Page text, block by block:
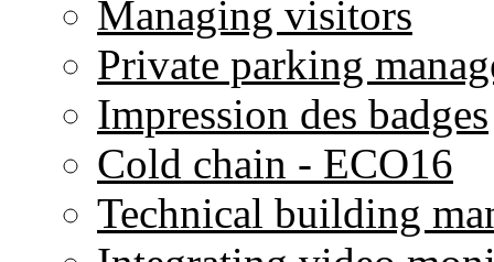
Managing visitors
Private parking
Impression des badges
Cold chain - ECO16
Technical building